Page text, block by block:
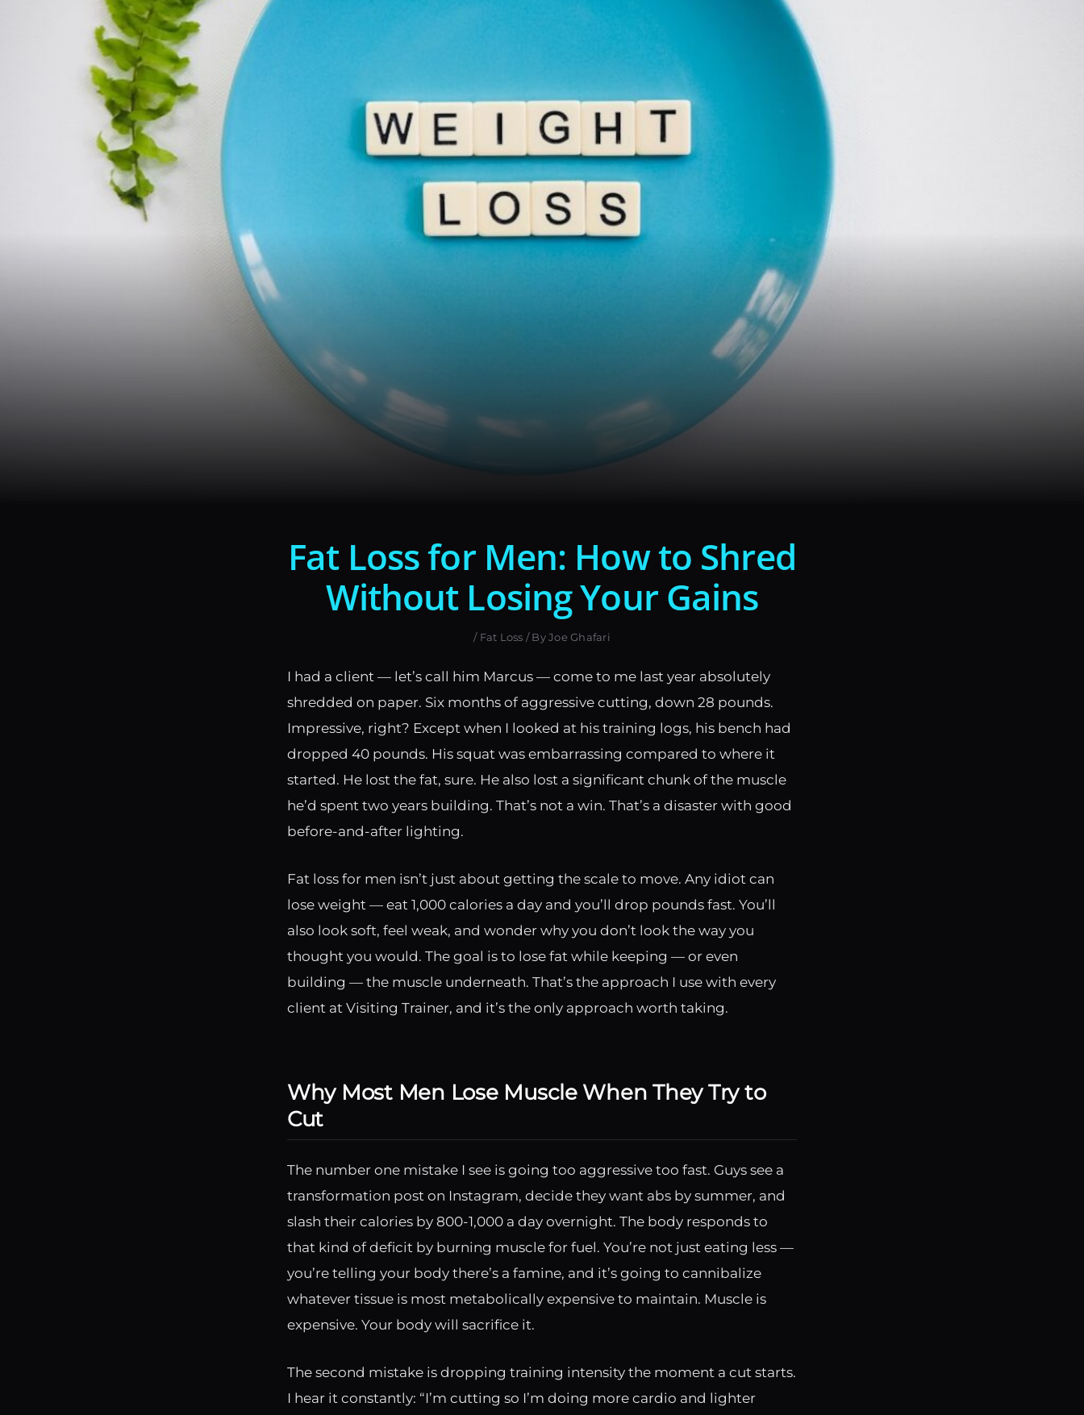
Fat Loss for Men: How to Shred
Without Losing Your Gains
/ Fat Loss / ByJoe Ghafari
I had a client — let’s call him Marcus — come to me last year absolutely
shredded on paper. Six months of aggressive cutting, down 28 pounds.
Impressive, right? Except when I looked at his training logs, his bench had
dropped 40 pounds. His squat was embarrassing compared to where it
started. He lost the fat, sure. He also lost a significant chunk of the muscle
he’d spent two years building. That’s not a win. That’s a disaster with good
before-and-after lighting.
Fat loss for men isn’t just about getting the scale to move. Any idiot can
lose weight — eat 1,000 calories a day and you’ll drop pounds fast. You’ll
also look soft, feel weak, and wonder why you don’t look the way you
thought you would. The goal is to lose fat while keeping — or even
building — the muscle underneath. That’s the approach I use with every
client at Visiting Trainer, and it’s the only approach worth taking.
Why Most Men Lose Muscle When They Try to
Cut
The number one mistake I see is going too aggressive too fast. Guys see a
transformation post on Instagram, decide they want abs by summer, and
slash their calories by 800-1,000 a day overnight. The body responds to
that kind of deficit by burning muscle for fuel. You’re not just eating less —
you’re telling your body there’s a famine, and it’s going to cannibalize
whatever tissue is most metabolically expensive to maintain. Muscle is
expensive. Your body will sacrifice it.
The second mistake is dropping training intensity the moment a cut starts.
I hear it constantly: “I’m cutting so I’m doing more cardio and lighter